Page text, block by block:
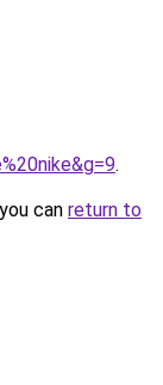
.
can return to